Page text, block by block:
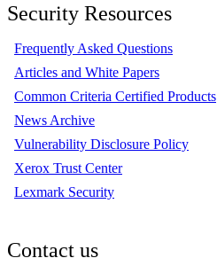
Security Resources
Frequently Asked Questions
Articles and White Papers
Common Criteria Certified Products
News Archive
Vulnerability Disclosure Policy
Xerox Trust Center
Lexmark Security
Contact us